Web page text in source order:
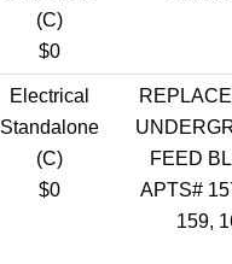
(C)
$0
Electrical
Standalone
(C)
$0
FEED
APTS#
159,